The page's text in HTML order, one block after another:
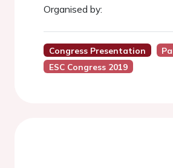
Organised by:
Congress Presentation
ESC Congress 2019